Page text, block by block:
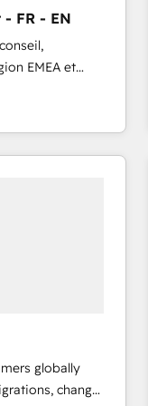
FR - EN
EMEA et
en
CRM et
over 115
globally
change